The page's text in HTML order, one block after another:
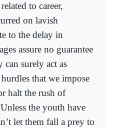
to career,
on lavish
to the delay in
assure no guarantee
can surely act as
that we impose
halt the rush of
the youth have
let them fall a prey to